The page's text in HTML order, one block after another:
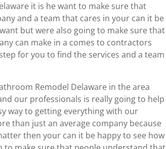
it is he want to make sure that
and a team that cares in your can it be
but were also going to make sure that
can make in a comes to contractors
for you to find the services and a team
Remodel Delaware in the area
our professionals is really going to help
way to getting everything with our
than just an average company because
then your can it be happy to see how